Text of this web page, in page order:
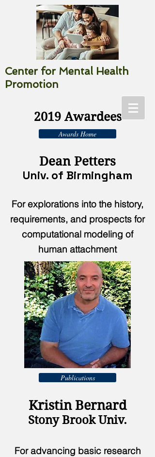
Center for Mental Health
Promotion
2019 Awardees
Awards Home
Dean Petters
Univ. of Birmingham
For explorations into the history,
requirements, and prospects for
computational modeling of
human attachment
Publications
Kristin Bernard
Stony Brook Univ.
For advancing basic research